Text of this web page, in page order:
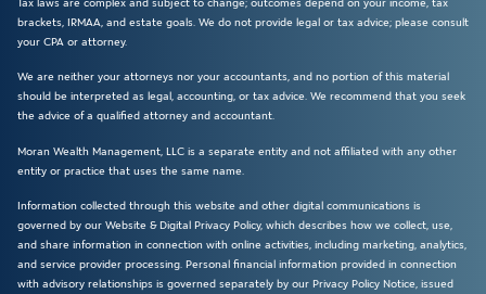
brackets, IRMAA, and estate goals. We do not provide legal or tax advice; please consult
your CPA or attorney.
We are neither your attorneys nor your accountants, and no portion of this material
should be interpreted as legal, accounting, or tax advice. We recommend that you seek
the advice of a qualified attorney and accountant.
Moran Wealth Management, LLC is a separate entity and not affiliated with any other
entity or practice that uses the same name.
Information collected through this website and other digital communications is
governed by our Website & Digital Privacy Policy, which describes how we collect, use,
and share information in connection with online activities, including marketing, analytics,
and service provider processing. Personal financial information provided in connection
with advisory relationships is governed separately by our Privacy Policy Notice, issued